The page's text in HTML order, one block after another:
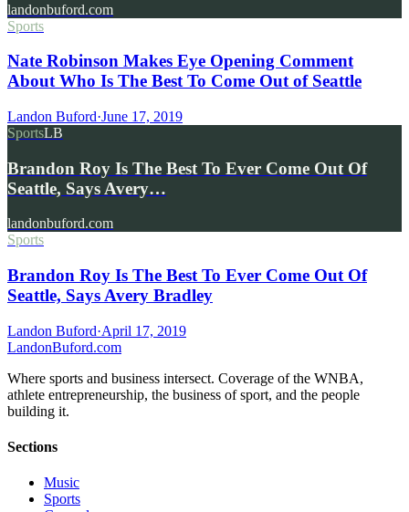
landonbuford.com
Sports
Nate Robinson Makes Eye Opening Comment
About Who Is The Best To Come Out of Seattle
Landon Buford·June 17, 2019
SportsLB
Brandon Roy Is The Best To Ever Come Out Of
Seattle, Says Avery…
landonbuford.com
Sports
Brandon Roy Is The Best To Ever Come Out Of
Seattle, Says Avery Bradley
Landon Buford·April 17, 2019
LandonBuford.com
Where sports and business intersect. Coverage of the WNBA,
athlete entrepreneurship, the business of sport, and the people
building it.
Sections
Music
Sports